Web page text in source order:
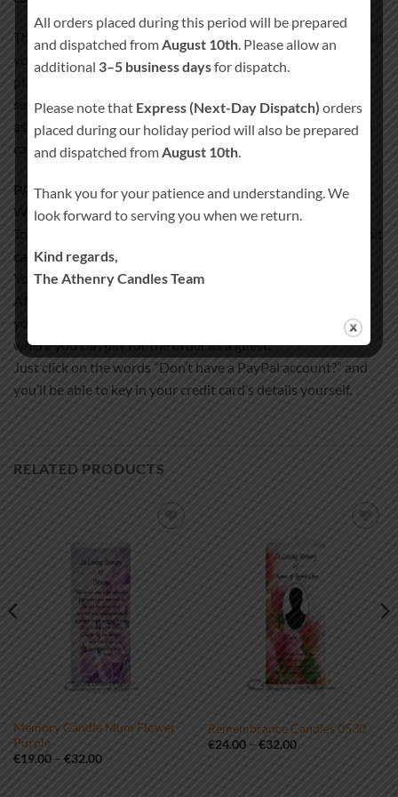
The color scheme of candle design can be personalized to suit
you. Please specify the color scheme preferences when
placing your order. Please note that exact matching of the
selected color scheme can not be guaranteed but is as close
as possible to each other. In addition, the actual color of the
candles may differ from the color on the computer screen.
PAYMENT:
We accept credit card payments via PayPal only.
To pay with PayPal all you need to have is a credit/VISA debit
card OR PayPal balance.
You even don’t have to register for PayPal account.
After you complete the ordering process on our website
you’ll be redirected to PayPal’s page
where you can pay for the order as a guest.
Just click on the words “Don’t have a PayPal account?” and
you’ll be able to key in your credit card’s details yourself.
RELATED PRODUCTS
Memory Candle Mum Flower
Purple
€19.00 – €32.00Price
Remembrance Candles 0530
€24.00 – €32.00Price
All orders placed during this period will be prepared
and dispatched fromAugust 10th. Please allow an
additional 3–5 business daysfor dispatch.
Please note that Express (Next-Day Dispatch) orders
placed during our holiday period will also be prepared
and dispatched fromAugust 10th.
Thank you for your patience and understanding. We
look forward to serving you when we return.
Kind regards,
The Athenry Candles Team